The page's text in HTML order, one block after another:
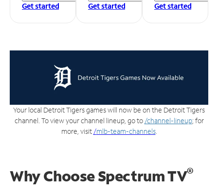
Get started
Get started
Get started
Your local Detroit Tigers games will now be on the Detroit Tigers
channel. To view your channel lineup, go to /channel-lineup; for
more, visit /mlb-team-channels.
Why Choose Spectrum TV®